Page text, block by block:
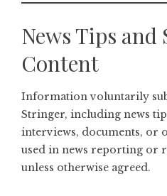
News Tips
Content
Information voluntarily
Stringer, including news
interviews, documents, or
used in news reporting or
unless otherwise agreed.